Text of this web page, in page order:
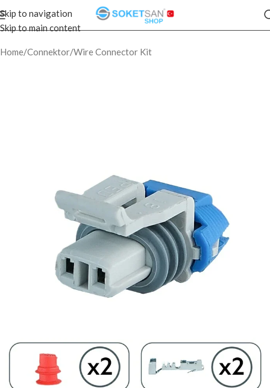
Skip to navigation
Skip to main content
Home/Connektor/Wire Connector Kit